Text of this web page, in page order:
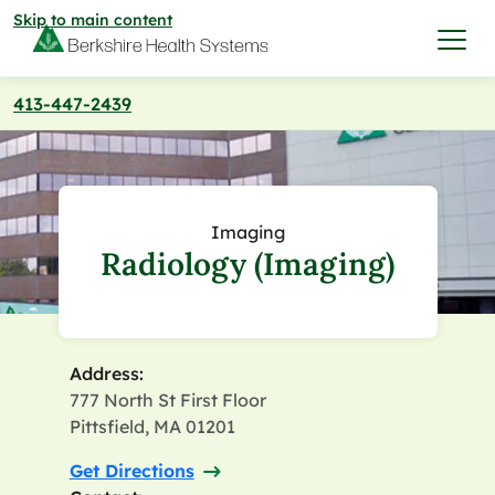
Skip to main content
Care & Services
Care & Services
View All Services
View All Services
Find a Location
Find a Location
View All Locations
View All Locations
Find a Provider
Community
413-447-2439
Imaging
Radiology (Imaging)
Address:
777 North St First Floor
Pittsfield, MA 01201
Get Directions